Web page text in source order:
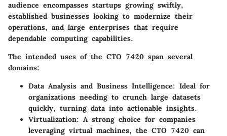
audience encompasses startups growing swiftly,
established businesses looking to modernize their
operations, and large enterprises that require
dependable computing capabilities.
The intended uses of the CTO 7420 span several
domains:
Data Analysis and Business Intelligence: Ideal for
organizations needing to crunch large datasets
quickly, turning data into actionable insights.
Virtualization: A strong choice for companies
leveraging virtual machines, the CTO 7420 can